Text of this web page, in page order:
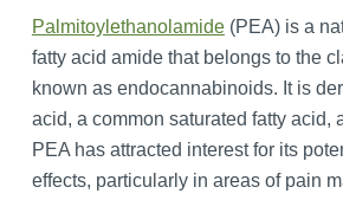
Palmitoylethanolamide(PEA) is a
fatty acid amide that belongs to the
known as endocannabinoids. It is
acid, a common saturated fatty acid,
PEA has attracted interest for its
effects, particularly in areas of pain